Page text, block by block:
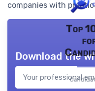
companies with
Top
Download the